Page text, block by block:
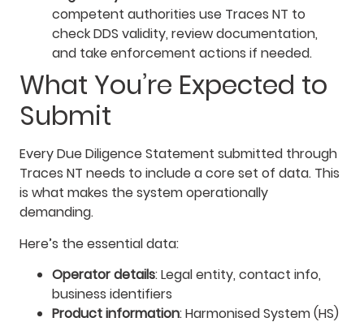
competent authorities use Traces NT to
check DDS validity, review documentation,
and take enforcement actions if needed.
What You’re Expected to
Submit
Every Due Diligence Statement submitted through
Traces NT needs to include a core set of data. This
is what makes the system operationally
demanding.
Here’s the essential data:
Operator details: Legal entity, contact info,
business identifiers
Product information: Harmonised System (HS)